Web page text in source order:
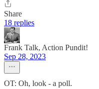
Share
18 replies
Frank Talk, Action Pundit!
Sep 28, 2023
OT: Oh, look - a poll.